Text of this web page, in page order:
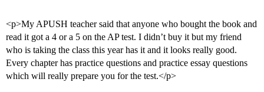
<p>My APUSH teacher said that anyone who bought the book and
read it got a 4 or a 5 on the AP test. I didn’t buy it but my friend
who is taking the class this year has it and it looks really good.
Every chapter has practice questions and practice essay questions
which will really prepare you for the test.</p>